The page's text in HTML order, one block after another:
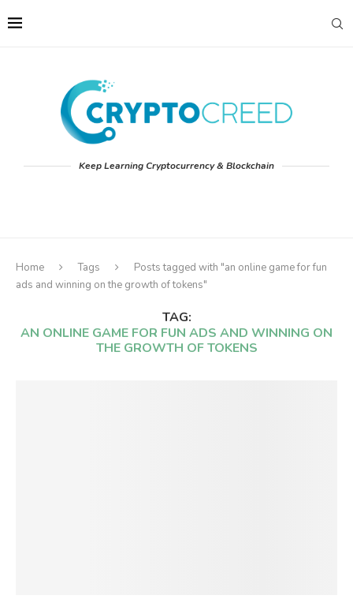
Keep Learning Cryptocurrency & Blockchain
Home Tags
Posts tagged with "an online game for fun
ads and winning on the growth of tokens"
TAG:
AN ONLINE GAME FOR FUN ADS AND WINNING ON
THE GROWTH OF TOKENS